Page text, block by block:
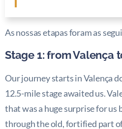
As nossas etapas foram as
Stage 1: from Valença
Our journey starts in Valença
12.5-mile stage awaited us.
that was a huge surprise for us
through the old, fortified part